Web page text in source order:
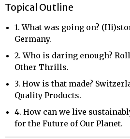
Topical Outline
1. What was going on?
Germany.
2. Who is daring enough?
Other Thrills.
3. How is that made?
Quality Products.
4. How can we live
for the Future of Our Planet.